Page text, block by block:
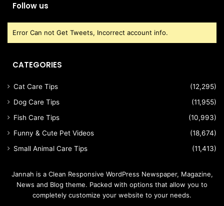
Follow us
Error Can not Get Tweets, Incorrect account info.
CATEGORIES
Cat Care Tips
(12,295)
Dog Care Tips
(11,955)
Fish Care Tips
(10,993)
Funny & Cute Pet Videos
(18,674)
Small Animal Care Tips
(11,413)
Jannah is a Clean Responsive WordPress Newspaper, Magazine,
News and Blog theme. Packed with options that allow you to
completely customize your website to your needs.